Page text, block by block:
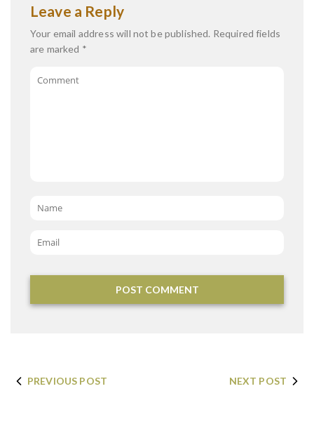
Leave a Reply
Your email address will not be published. Required fields
are marked *
Name
Email *
PREVIOUS POST NEXT POST